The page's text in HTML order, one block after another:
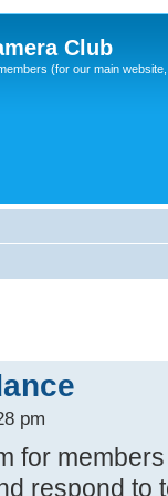
Club
(for our main
pm
for
respond to